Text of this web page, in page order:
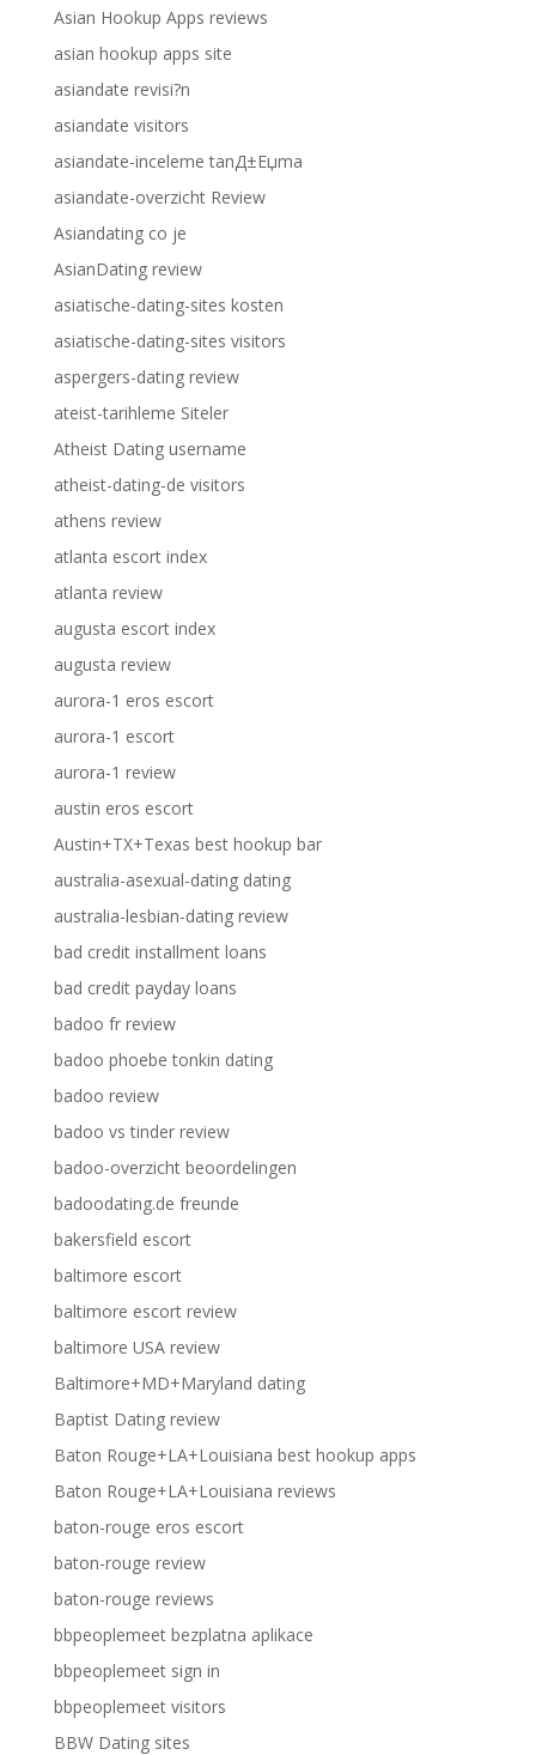
Asian Hookup Apps reviews
asian hookup apps site
asiandate revisi?n
asiandate visitors
asiandate-inceleme tanД±Еџma
asiandate-overzicht Review
Asiandating co je
AsianDating review
asiatische-dating-sites kosten
asiatische-dating-sites visitors
aspergers-dating review
ateist-tarihleme Siteler
Atheist Dating username
atheist-dating-de visitors
athens review
atlanta escort index
atlanta review
augusta escort index
augusta review
aurora-1 eros escort
aurora-1 escort
aurora-1 review
austin eros escort
Austin+TX+Texas best hookup bar
australia-asexual-dating dating
australia-lesbian-dating review
bad credit installment loans
bad credit payday loans
badoo fr review
badoo phoebe tonkin dating
badoo review
badoo vs tinder review
badoo-overzicht beoordelingen
badoodating.de freunde
bakersfield escort
baltimore escort
baltimore escort review
baltimore USA review
Baltimore+MD+Maryland dating
Baptist Dating review
Baton Rouge+LA+Louisiana best hookup apps
Baton Rouge+LA+Louisiana reviews
baton-rouge eros escort
baton-rouge review
baton-rouge reviews
bbpeoplemeet bezplatna aplikace
bbpeoplemeet sign in
bbpeoplemeet visitors
BBW Dating sites